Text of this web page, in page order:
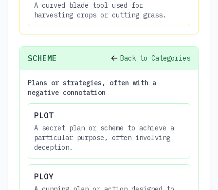
A curved blade tool used for
harvesting crops or cutting grass.
SCHEME Back to Categories
Plans or strategies, often with a
negative connotation
PLOT
A secret plan or scheme to achieve a
particular purpose, often involving
deception.
PLOY